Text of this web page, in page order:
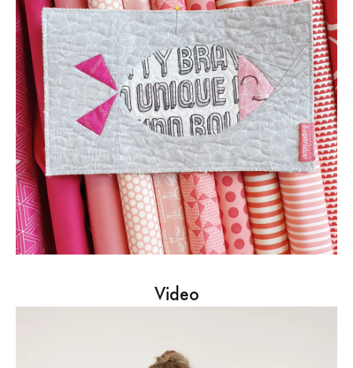
Video